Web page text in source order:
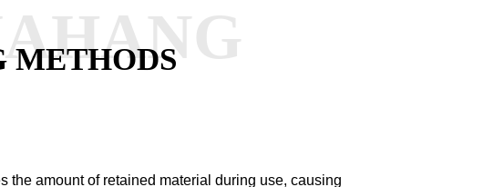
METHODS
amount of retained material during use, causing